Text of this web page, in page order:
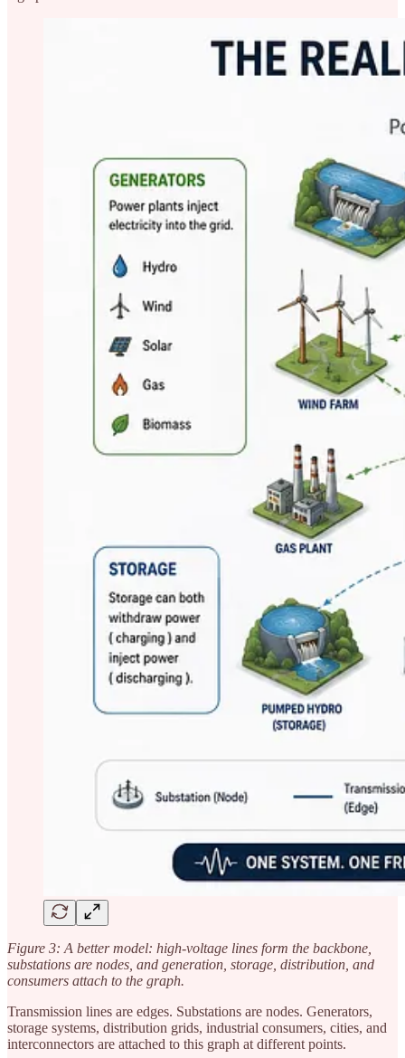
Figure 3: A better model: high-voltage lines form the backbone,
substations are nodes, and generation, storage, distribution, and
consumers attach to the graph.
Transmission lines are edges. Substations are nodes. Generators,
storage systems, distribution grids, industrial consumers, cities, and
interconnectors are attached to this graph at different points.